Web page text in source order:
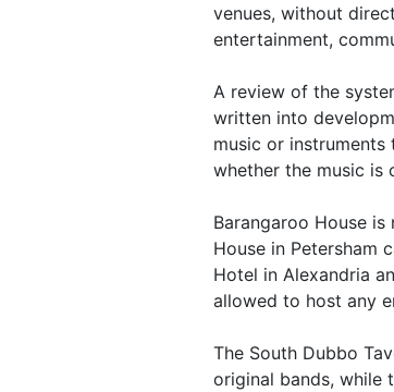
venues, without
entertainment,
A review of the
written into
music or
whether the music is
Barangaroo House
House in Petersham
Hotel in Alexandria
allowed to host any
The South Dubbo
original bands, while